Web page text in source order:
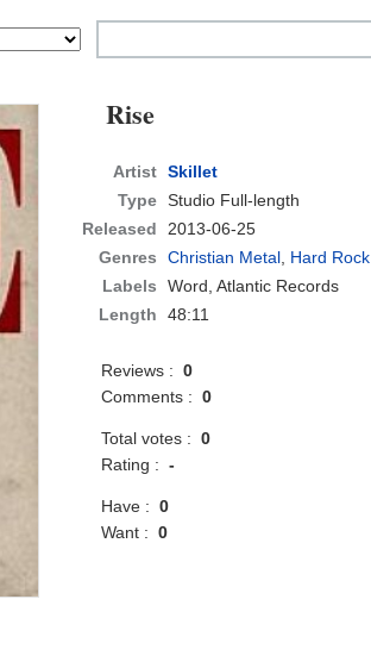
Rise
Artist Skillet
Type Studio Full-length
Released
2013-06-25
Genres
Christian Metal, Hard Rock
Labels
Word, Atlantic Records
Length
48:11
Reviews :0
Comments :0
Total votes :0
Rating :-
Have :0
Want :0